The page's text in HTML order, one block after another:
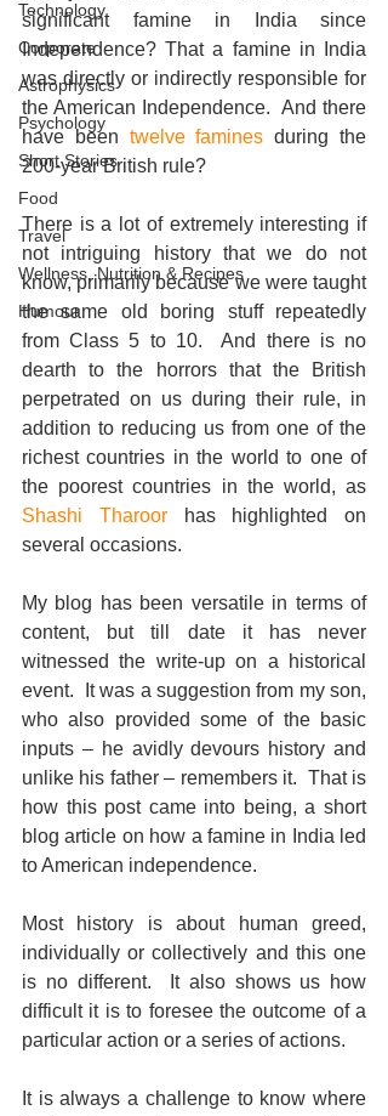
Technology
Corporate
Astrophysics
Psychology
Short Stories
Food
Travel
Wellness, Nutrition & Recipes
Humour
significant famine in India since
Independence? That a famine in India
was directly or indirectly responsible for
the American Independence.  And there
have been twelve famines during the
200-year British rule?
There is a lot of extremely interesting if
not intriguing history that we do not
know, primarily because we were taught
the same old boring stuff repeatedly
from Class 5 to 10.  And there is no
dearth to the horrors that the British
perpetrated on us during their rule, in
addition to reducing us from one of the
richest countries in the world to one of
Shashi Tharoor has highlighted on
several occasions.
My blog has been versatile in terms of
content, but till date it has never
witnessed the write-up on a historical
event.  It was a suggestion from my son,
who also provided some of the basic
inputs – he avidly devours history and
unlike his father – remembers it.  That is
how this post came into being, a short
blog article on how a famine in India led
to American independence.
Most history is about human greed,
individually or collectively and this one
is no different.  It also shows us how
difficult it is to foresee the outcome of a
particular action or a series of actions.
It is always a challenge to know where